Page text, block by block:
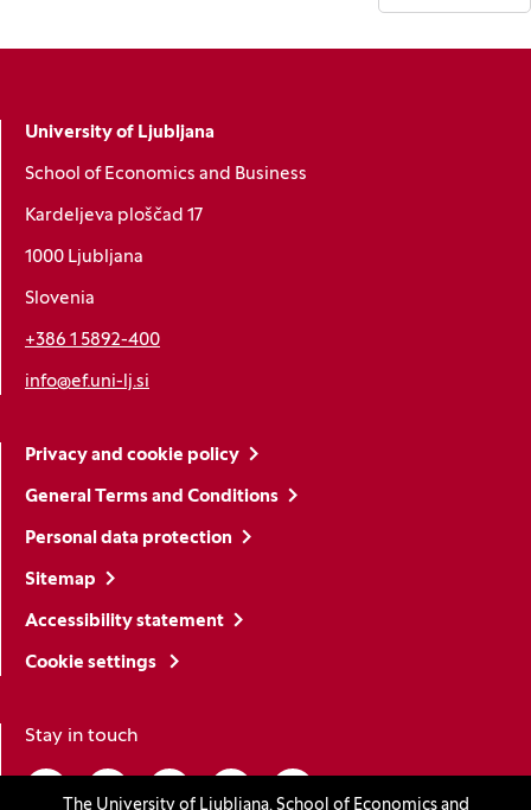
The University of Ljubljana, School of Economics and
University of Ljubljana
School of Economics and Business
Kardeljeva ploščad 17
1000 Ljubljana
Slovenia
+386 1 5892-400
info@ef.uni-lj.si
Privacy and cookie policy
General Terms and Conditions
Personal data protection
Sitemap
Accessibility statement
Cookie settings
Stay in touch
Linkedin
(Opens in a new window)
Youtube
(Opens in a new window)
Facebook
(Opens in a new window)
Instagram
(Opens in a new window)
TikTok
(Opens in a new window)